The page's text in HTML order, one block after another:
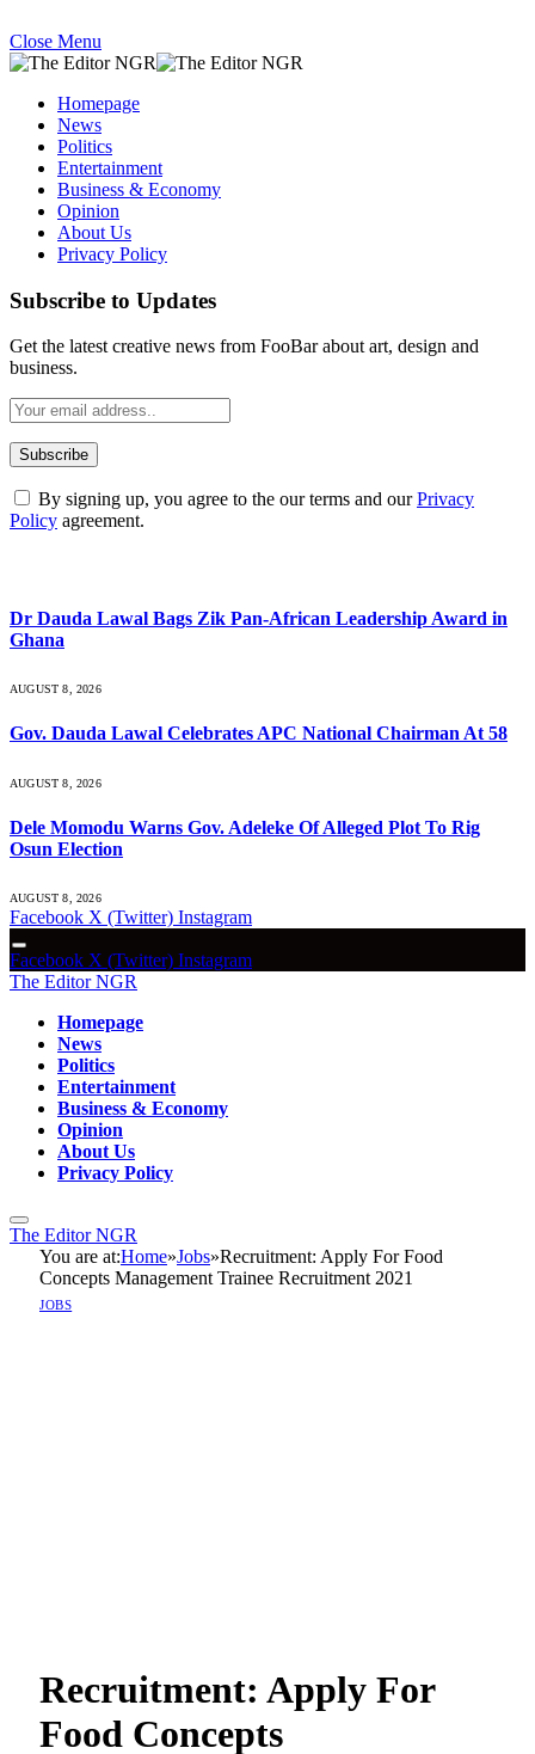
Close Menu
Homepage
News
Politics
Entertainment
Business & Economy
Opinion
About Us
Privacy Policy
Subscribe to Updates
Get the latest creative news from FooBar about art, design and
business.
By signing up, you agree to the our terms and ourPrivacy
Policy agreement.
Dr Dauda Lawal Bags Zik Pan-African Leadership Award in
Ghana
AUGUST 8, 2026
Gov. Dauda Lawal Celebrates APC National Chairman At 58
AUGUST 8, 2026
Dele Momodu Warns Gov. Adeleke Of Alleged Plot To Rig
Osun Election
AUGUST 8, 2026
Facebook X (Twitter) Instagram
Facebook X (Twitter) Instagram
The Editor NGR
Homepage
News
Politics
Entertainment
Business & Economy
Opinion
About Us
Privacy Policy
The Editor NGR
You are at:Home»Jobs»Recruitment: Apply For Food
Concepts Management Trainee Recruitment 2021
JOBS
Recruitment: Apply For
Food Concepts